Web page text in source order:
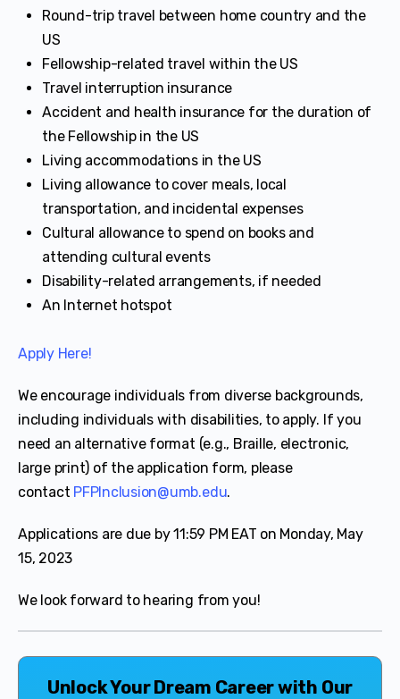
Round-trip travel between home country and the
US
Fellowship-related travel within the US
Travel interruption insurance
Accident and health insurance for the duration of
the Fellowship in the US
Living accommodations in the US
Living allowance to cover meals, local
transportation, and incidental expenses
Cultural allowance to spend on books and
attending cultural events
Disability-related arrangements, if needed
An Internet hotspot
Apply Here!
We encourage individuals from diverse backgrounds,
including individuals with disabilities, to apply. If you
need an alternative format (e.g., Braille, electronic,
large print) of the application form, please
contact PFPInclusion@umb.edu.
Applications are due by 11:59 PM EAT on Monday, May
15, 2023
We look forward to hearing from you!
Unlock Your Dream Career with Our